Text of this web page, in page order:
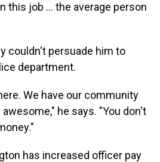
this job … the average person
couldn't persuade him to
department.
We have our community
he says. "You don't
has increased officer pay